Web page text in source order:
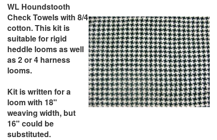
WL Houndstooth
Check Towels with 8/4
cotton. This kit is
suitable for rigid
heddle looms as well
as 2 or 4 harness
looms.
Kit is written for a
loom with 18"
weaving width, but
16" could be
substituted.